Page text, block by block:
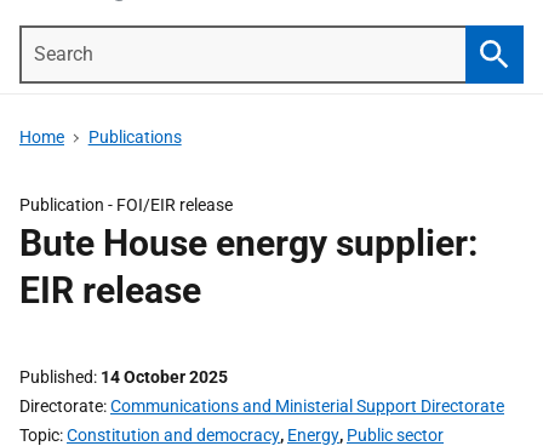
Home Publications
Publication - FOI/EIR release
Bute House energy supplier:
EIR release
Published 14 October 2025
Directorate Communications and Ministerial Support Directorate
Topic Constitution and democracy, Energy, Public sector